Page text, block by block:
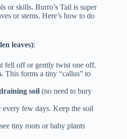
or skills. Burro’s Tail is super
or stems. Here’s how to do
leaves):
fell off or gently twist one off.
. This forms a tiny “callus” to
soil (no need to bury
few days. Keep the soil
tiny roots or baby plants